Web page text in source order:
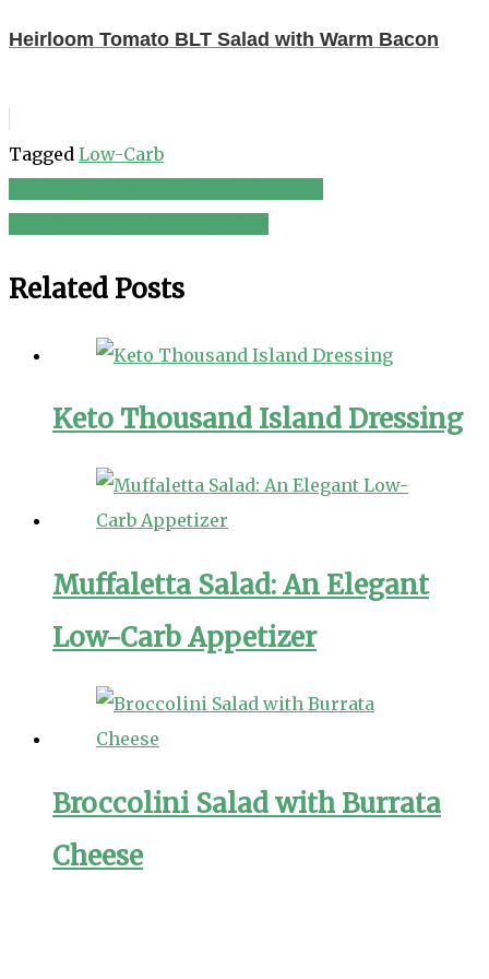
Heirloom Tomato BLT Salad with Warm Bacon
Tagged Low-Carb
Post
Related Posts
Keto Thousand Island Dressing
Muffaletta Salad: An Elegant
Low-Carb Appetizer
Broccolini Salad with Burrata
Cheese